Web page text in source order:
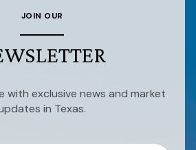
JOIN OUR
exclusive news and market
in Texas.